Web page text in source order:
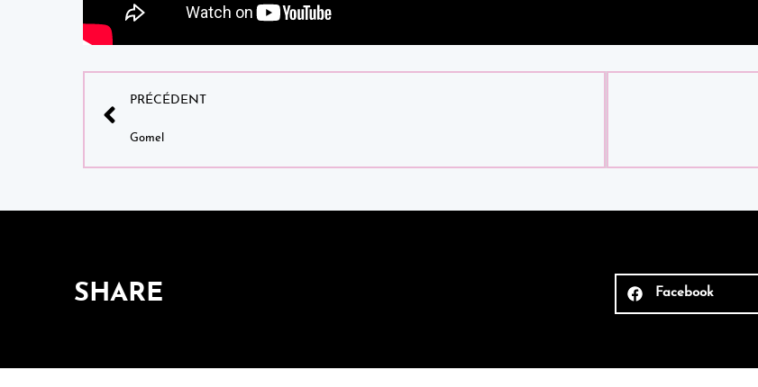
PRÉCÉDENT
Gomel
SHARE Facebook